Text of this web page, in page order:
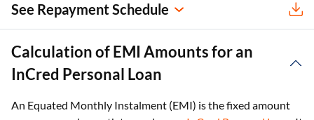
See Repayment Schedule
Calculation of EMI Amounts for an
InCred Personal Loan
An Equated Monthly Instalment (EMI) is the fixed amount